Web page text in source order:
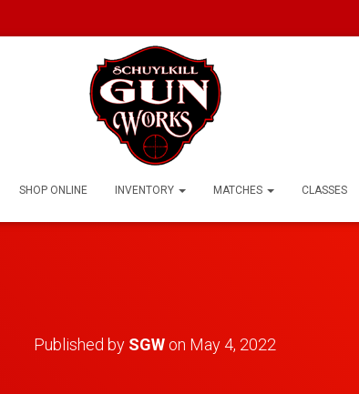
SHOP ONLINE INVENTORY MATCHES CLASSES
Published by SGW on May 4, 2022